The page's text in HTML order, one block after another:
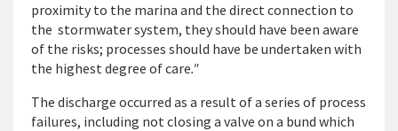
proximity to the marina and the direct connection to
the stormwater system, they should have been aware
of the risks; processes should have be undertaken with
the highest degree of care."
The discharge occurred as a result of a series of process
failures, including not closing a valve on a bund which